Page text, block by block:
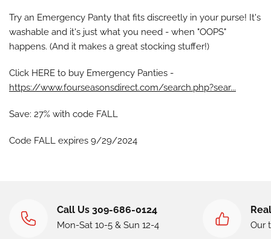
Try an Emergency Panty that fits discreetly in your purse! It's
washable and it's just what you need - when "OOPS"
happens. (And it makes a great stocking stuffer!)
Click HERE to buy Emergency Panties -
https://www.fourseasonsdirect.com/search.php?sear...
Save: 27% with code FALL
Code FALL expires 9/29/2024
Call Us 309-686-0124
Mon-Sat 10-5 & Sun 12-4 Our